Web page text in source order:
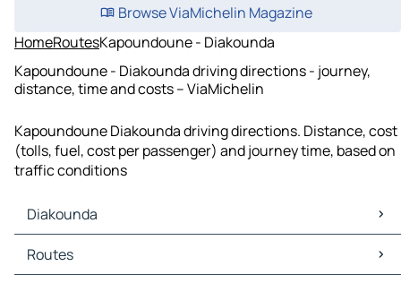
Browse ViaMichelin Magazine
HomeRoutesKapoundoune - Diakounda
Kapoundoune - Diakounda driving directions - journey,
distance, time and costs – ViaMichelin
Kapoundoune Diakounda driving directions. Distance, cost
(tolls, fuel, cost per passenger) and journey time, based on
traffic conditions
Diakounda
Diakounda Maps
Diakounda Traffic
Routes